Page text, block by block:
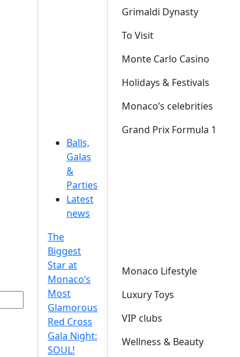
Balls,
Galas
&
Parties
Latest
news
The
Biggest
Star at
Monaco’s
Most
Glamorous
Red Cross
Gala Night:
SOUL!
Grimaldi Dynasty
To Visit
Monte Carlo Casino
Holidays & Festivals
Monaco’s celebrities
Grand Prix Formula 1
Monaco Lifestyle
Luxury Toys
VIP clubs
Wellness & Beauty